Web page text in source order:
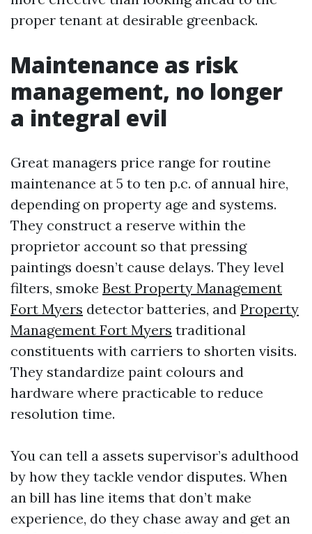
proper tenant at desirable greenback.
Maintenance as risk
management, no longer
a integral evil
Great managers price range for routine
maintenance at 5 to ten p.c. of annual hire,
depending on property age and systems.
They construct a reserve within the
proprietor account so that pressing
paintings doesn’t cause delays. They level
filters, smoke Best Property Management
Fort Myers detector batteries, and Property
Management Fort Myers traditional
constituents with carriers to shorten visits.
They standardize paint colours and
hardware where practicable to reduce
resolution time.
You can tell a assets supervisor’s adulthood
by how they tackle vendor disputes. When
an bill has line items that don’t make
experience, do they chase away and get an